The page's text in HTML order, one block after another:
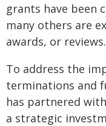
grants have been
many others are
awards, or reviews.
To address the
terminations and
has partnered
a strategic